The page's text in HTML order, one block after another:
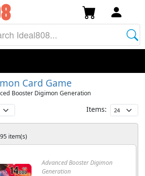
Card Game
Booster Digimon Generation
Items:
item(s)
Advanced Booster Digimon
Generation